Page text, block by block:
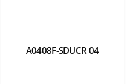
A0408F-SDUCR 04